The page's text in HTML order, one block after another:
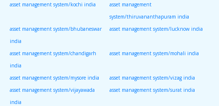
asset management system/kochi india
asset management
system/thiruvananthapuram india
asset management system/bhubaneswar
india
asset management system/lucknow india
asset management system/chandigarh
india
asset management system/mohali india
asset management system/mysore india
asset management system/vizag india
asset management system/vijayawada
india
asset management system/surat india